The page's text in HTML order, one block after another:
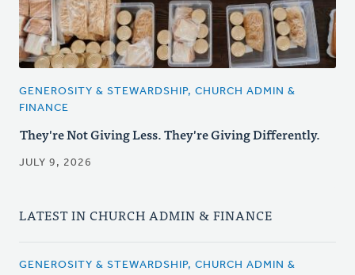
GENEROSITY & STEWARDSHIP, CHURCH ADMIN &
FINANCE
They're Not Giving Less. They're Giving Differently.
JULY 9, 2026
LATEST IN CHURCH ADMIN & FINANCE
GENEROSITY & STEWARDSHIP, CHURCH ADMIN &